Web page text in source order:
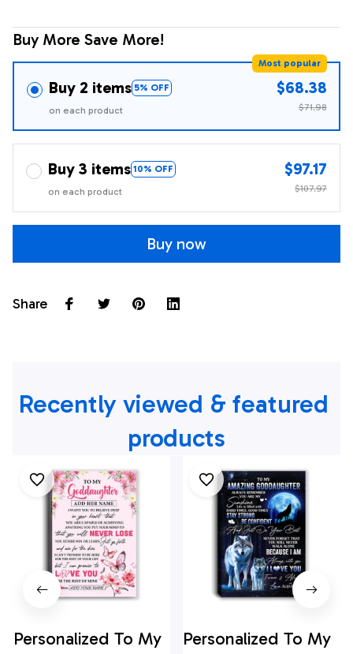
Buy More Save More!
Buy 2 items 5% OFF
Most popular
on each product
$68.38
$71.98
Buy 3 items 10% OFF
on each product
$97.17
$107.97
Buy now
Share
Recently viewed & featured
products
Personalized To My
Personalized To My